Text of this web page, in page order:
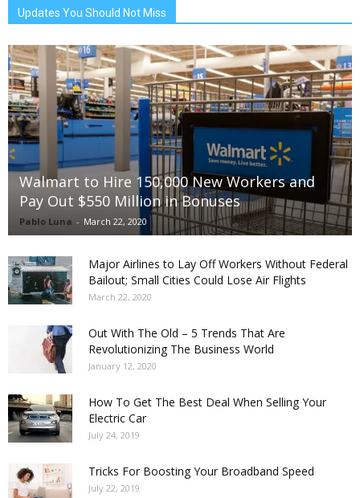
Updates You Should Not Miss
Walmart to Hire 150,000 New Workers and
Pay Out $550 Million in Bonuses
Pablo Luna - March 22, 2020
Major Airlines to Lay Off Workers Without Federal
Bailout; Small Cities Could Lose Air Flights
March 22, 2020
Out With The Old – 5 Trends That Are
Revolutionizing The Business World
January 12, 2020
How To Get The Best Deal When Selling Your
Electric Car
July 24, 2019
Tricks For Boosting Your Broadband Speed
July 22, 2019